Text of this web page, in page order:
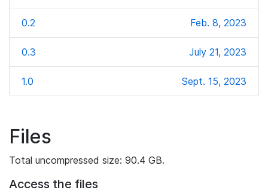
0.2 Feb. 8, 2023
0.3 July 21, 2023
1.0 Sept. 15, 2023
Files
Total uncompressed size: 90.4 GB.
Access the files